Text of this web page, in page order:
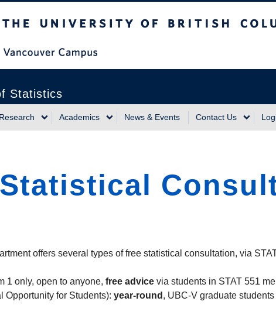
Statistics
Research Academics News & Events Contact Us
offers several types of free statistical consultation, via
1 only, open to anyone, free advice via students in STAT 551
Opportunity for Students): year-round , UBC-V graduate